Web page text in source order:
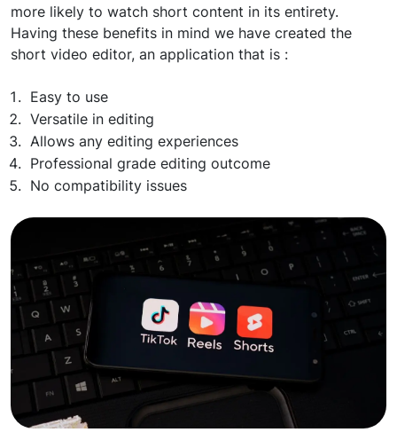
more likely to watch short content in its entirety.
Having these benefits in mind we have created the
short video editor, an application that is :
Easy to use
Versatile in editing
Allows any editing experiences
Professional grade editing outcome
No compatibility issues